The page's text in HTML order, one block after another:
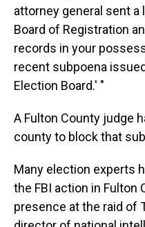
attorney general sent
Board of Registration
records in your
recent subpoena
Election Board.' "
A Fulton County judge
county to block that
Many election experts
the FBI action in Fulton
presence at the raid of